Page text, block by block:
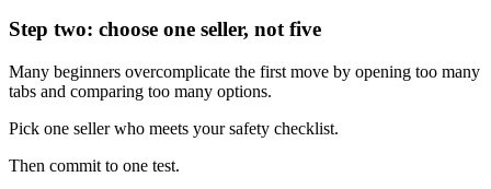
Step two: choose one seller, not five
Many beginners overcomplicate the first move by opening too many
tabs and comparing too many options.
Pick one seller who meets your safety checklist.
Then commit to one test.